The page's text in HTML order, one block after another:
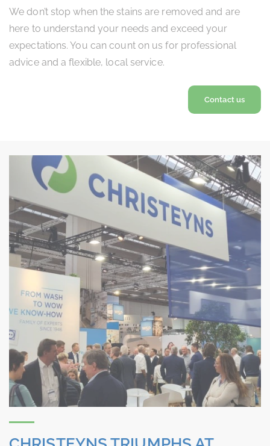
We don’t stop when the stains are removed and are
here to understand your needs and exceed your
expectations. You can count on us for professional
advice and a flexible, local service.
Contact us